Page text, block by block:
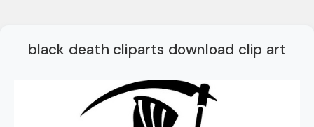
black death cliparts download clip art